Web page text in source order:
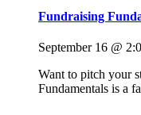
Fundraising
September 16 @
Want to pitch your
Fundamentals is a